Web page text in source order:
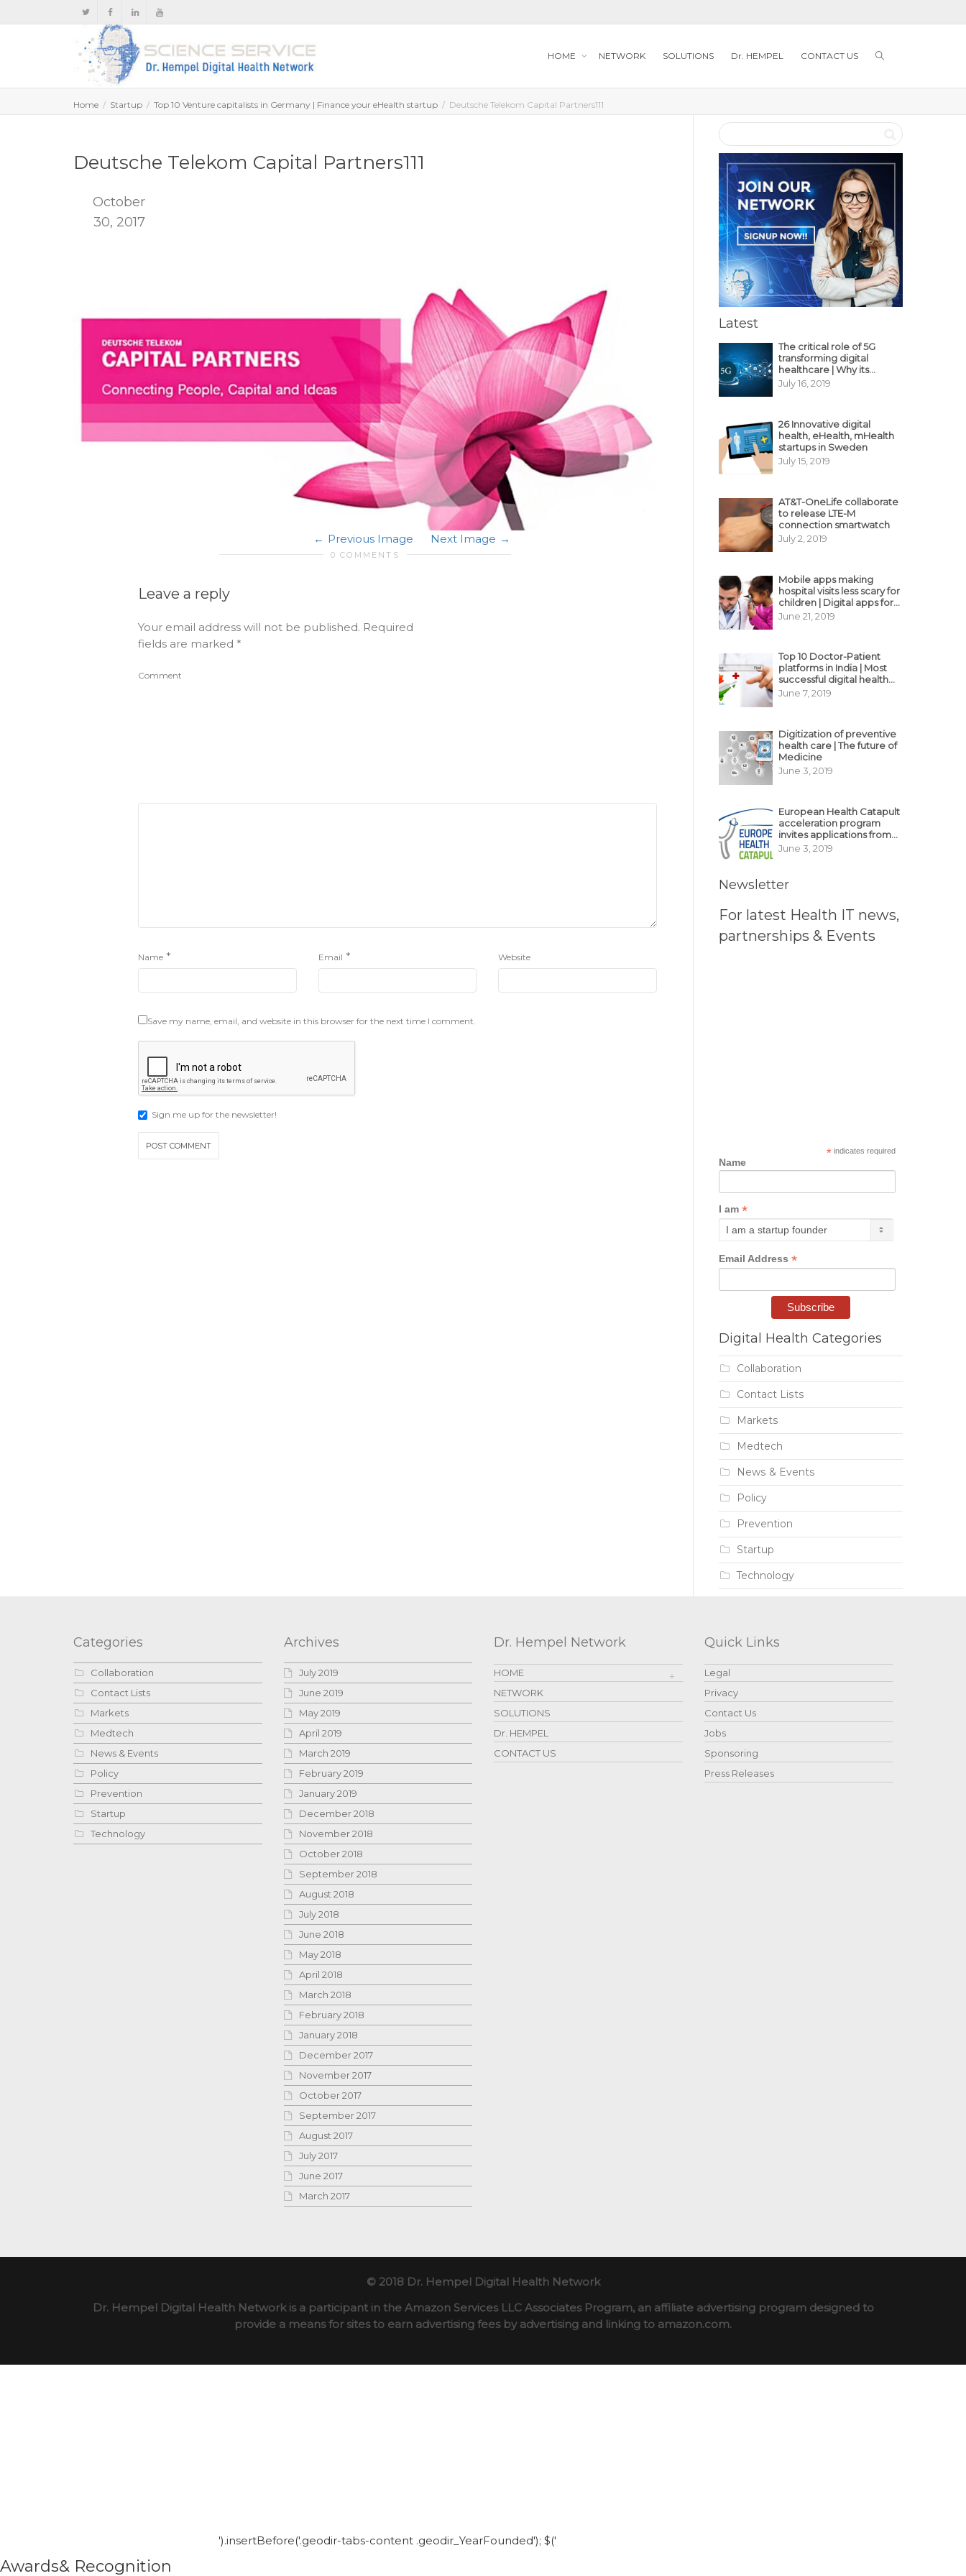
HOME NETWORK SOLUTIONS Dr. HEMPEL CONTACT US
Home Startup Top 10 Venture capitalists in Germany | Finance your eHealth startup Deutsche Telekom Capital Partners111
Deutsche Telekom Capital Partners111
October
30, 2017
Previous Image Next Image
0 COMMENTS
Leave a reply
Your email address will not be published. Required
fields are marked *
Comment
Name * Email * Website
Save my name, email, and website in this browser for the next time I comment.
Sign me up for the newsletter!
Latest
The critical role of 5G
transforming digital
healthcare | Why its
decisive?
July 16, 2019
26 Innovative digital
health, eHealth, mHealth
startups in Sweden
July 15, 2019
AT&T-OneLife collaborate
to release LTE-M
connection smartwatch
July 2, 2019
Mobile apps making
hospital visits less scary for
children | Digital apps for
pediatric care
June 21, 2019
Top 10 Doctor-Patient
platforms in India | Most
successful digital health
business model in India
June 7, 2019
Digitization of preventive
health care | The future of
Medicine
June 3, 2019
European Health Catapult
acceleration program
invites applications from
MedTech, BioTech
June 3, 2019
Newsletter
For latest Health IT news,
partnerships & Events
*indicates required
Name
I am *
Email Address *
Digital Health Categories
Collaboration
Contact Lists
Markets
Medtech
News & Events
Policy
Prevention
Startup
Technology
Categories
Collaboration
Contact Lists
Markets
Medtech
News & Events
Policy
Prevention
Startup
Technology
Archives
July 2019
June 2019
May 2019
April 2019
March 2019
February 2019
January 2019
December 2018
November 2018
October 2018
September 2018
August 2018
July 2018
June 2018
May 2018
April 2018
March 2018
February 2018
January 2018
December 2017
November 2017
October 2017
September 2017
August 2017
July 2017
June 2017
March 2017
Dr. Hempel Network
HOME
NETWORK
SOLUTIONS
Dr. HEMPEL
CONTACT US
Quick Links
Legal
Privacy
Contact Us
Jobs
Sponsoring
Press Releases
© 2018 Dr. Hempel Digital Health Network
Dr. Hempel Digital Health Network is a participant in the Amazon Services LLC Associates Program, an affiliate advertising program designed to
provide a means for sites to earn advertising fees by advertising and linking to amazon.com.
').insertBefore('.geodir-tabs-content .geodir_YearFounded'); $('
Awards& Recognition